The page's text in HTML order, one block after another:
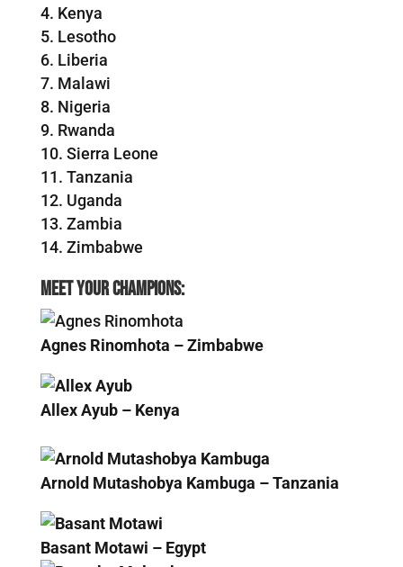
Kenya
Lesotho
Liberia
Malawi
Nigeria
Rwanda
Sierra Leone
Tanzania
Uganda
Zambia
Zimbabwe
Meet your champions:
Agnes Rinomhota – Zimbabwe
Allex Ayub – Kenya
Arnold Mutashobya Kambuga – Tanzania
Basant Motawi – Egypt